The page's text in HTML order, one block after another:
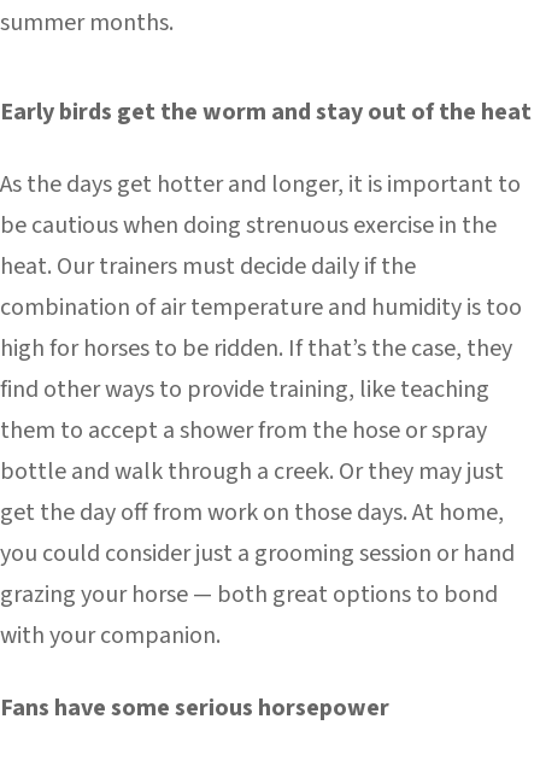
summer months.
Early birds get the worm and stay out of the heat
As the days get hotter and longer, it is important to
be cautious when doing strenuous exercise in the
heat. Our trainers must decide daily if the
combination of air temperature and humidity is too
high for horses to be ridden. If that’s the case, they
find other ways to provide training, like teaching
them to accept a shower from the hose or spray
bottle and walk through a creek. Or they may just
get the day off from work on those days. At home,
you could consider just a grooming session or hand
grazing your horse — both great options to bond
with your companion.
Fans have some serious horsepower